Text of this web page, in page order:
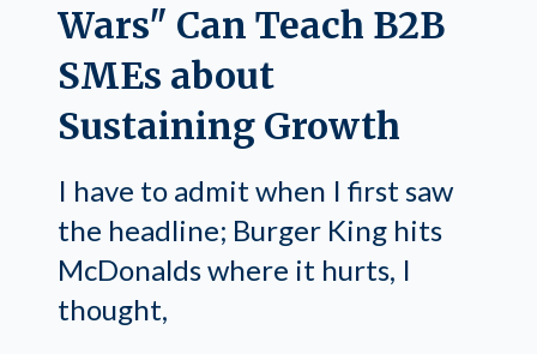
Wars" Can Teach B2B
SMEs about
Sustaining Growth
I have to admit when I first saw
the headline; Burger King hits
McDonalds where it hurts, I
thought,